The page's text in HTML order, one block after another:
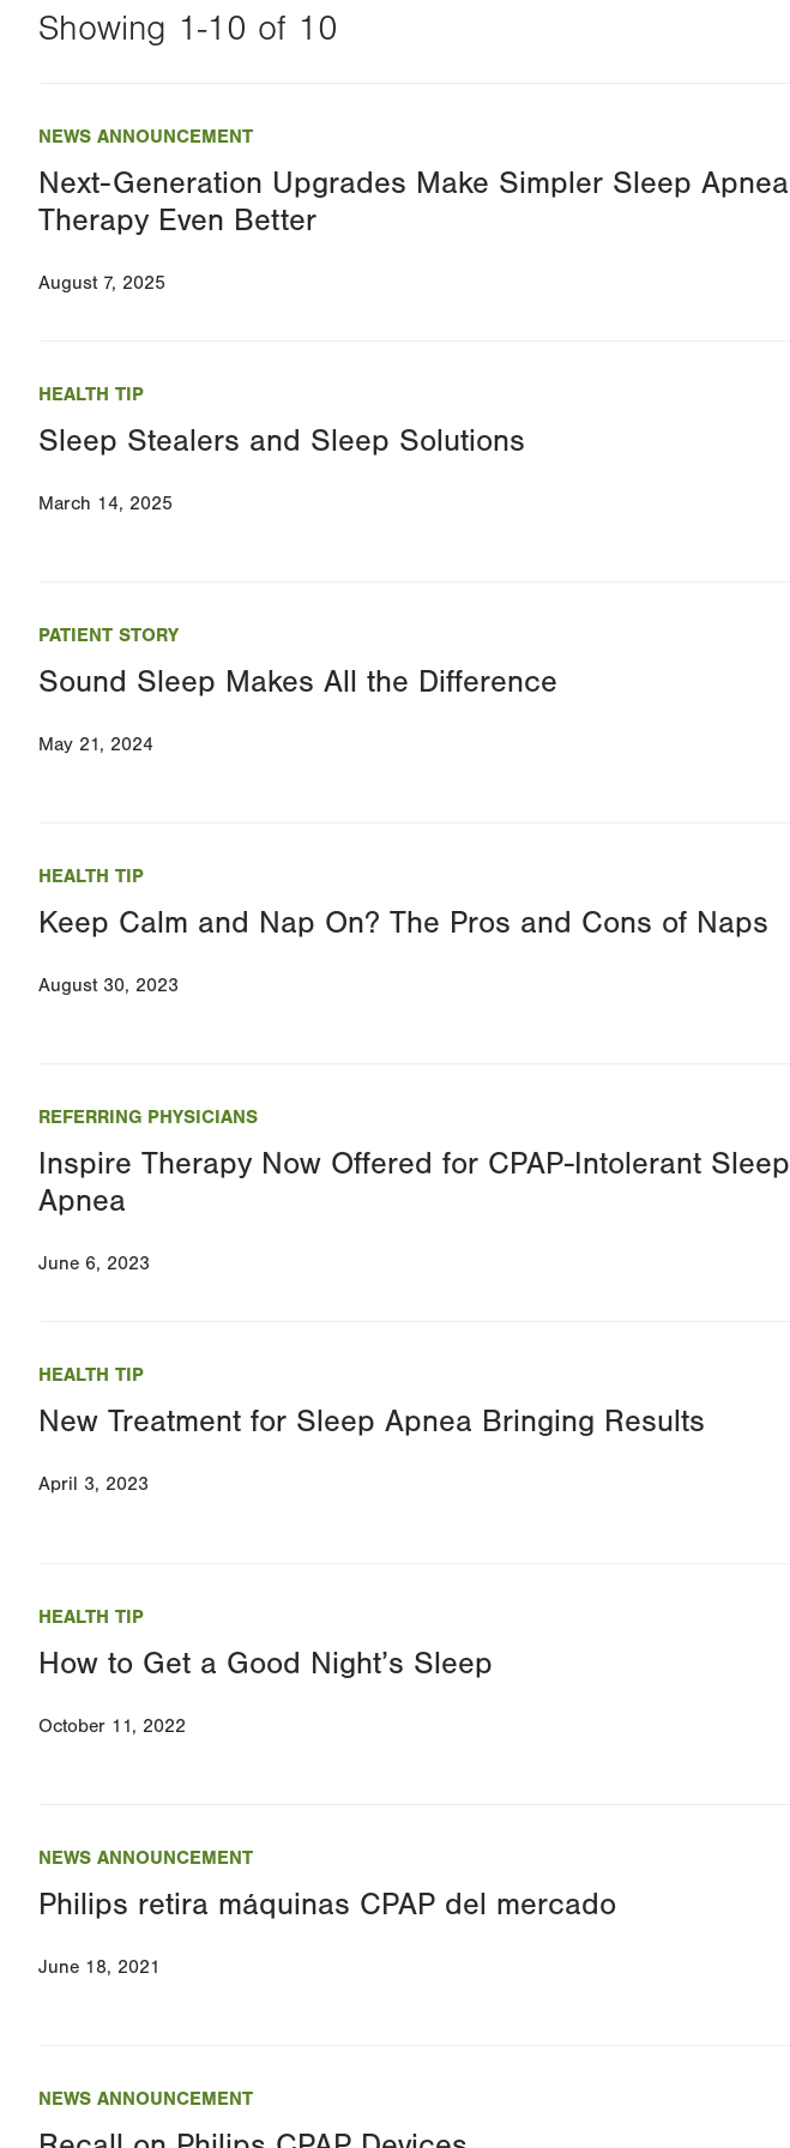
Showing 1-10 of 10
this
value
will
reload
page
results
NEWS ANNOUNCEMENT
Next-Generation Upgrades Make Simpler Sleep Apnea
Therapy Even Better
August 7, 2025
HEALTH TIP
Sleep Stealers and Sleep Solutions
March 14, 2025
PATIENT STORY
Sound Sleep Makes All the Difference
May 21, 2024
HEALTH TIP
Keep Calm and Nap On? The Pros and Cons of Naps
August 30, 2023
REFERRING PHYSICIANS
Inspire Therapy Now Offered for CPAP-Intolerant Sleep
Apnea
June 6, 2023
HEALTH TIP
New Treatment for Sleep Apnea Bringing Results
April 3, 2023
HEALTH TIP
How to Get a Good Night’s Sleep
October 11, 2022
NEWS ANNOUNCEMENT
Philips retira máquinas CPAP del mercado
June 18, 2021
NEWS ANNOUNCEMENT